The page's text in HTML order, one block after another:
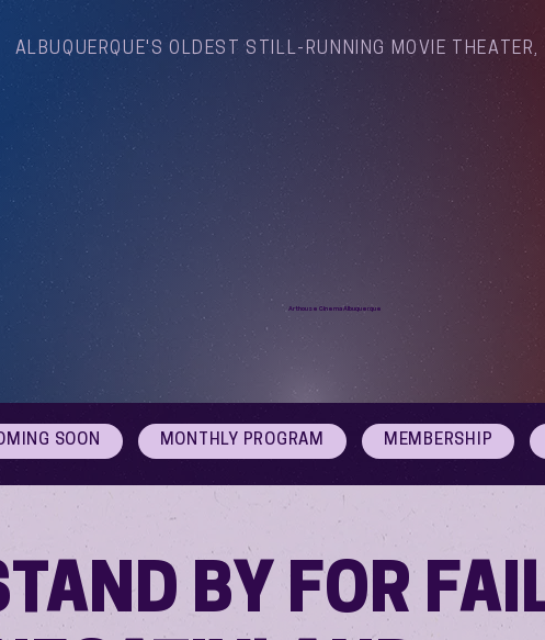
ALBUQUERQUE'S OLDEST STILL-RUNNING MOVIE
Arthouse Cinema Albuquerque
SOON MONTHLY PROGRAM MEMBERSHIP
BY FOR